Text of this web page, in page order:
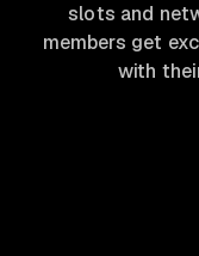
slots and
members get
with